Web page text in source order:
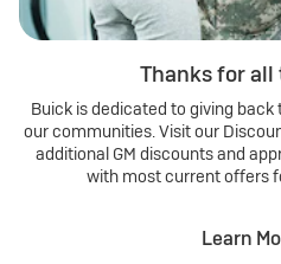
Thanks for
Buick is dedicated to giving
our communities. Visit our
additional GM discounts and
with most current offers
Learn